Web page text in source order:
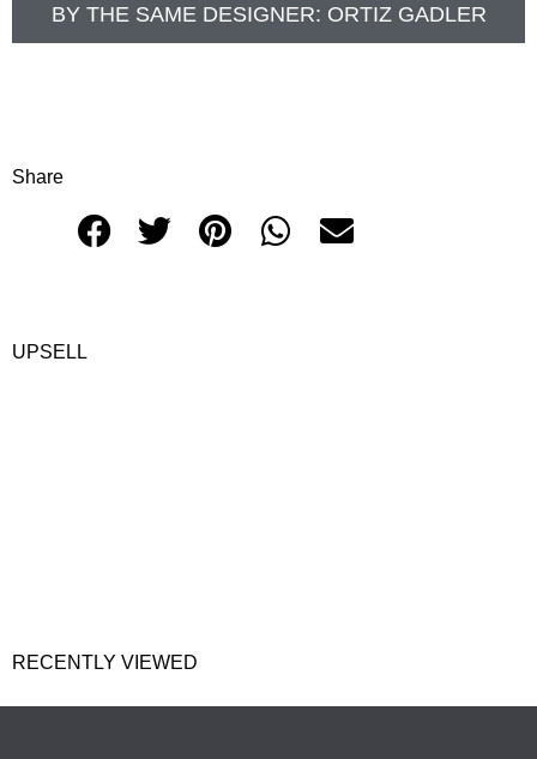
BY THE SAME DESIGNER: ORTIZ GADLER
Share
UPSELL
RECENTLY VIEWED